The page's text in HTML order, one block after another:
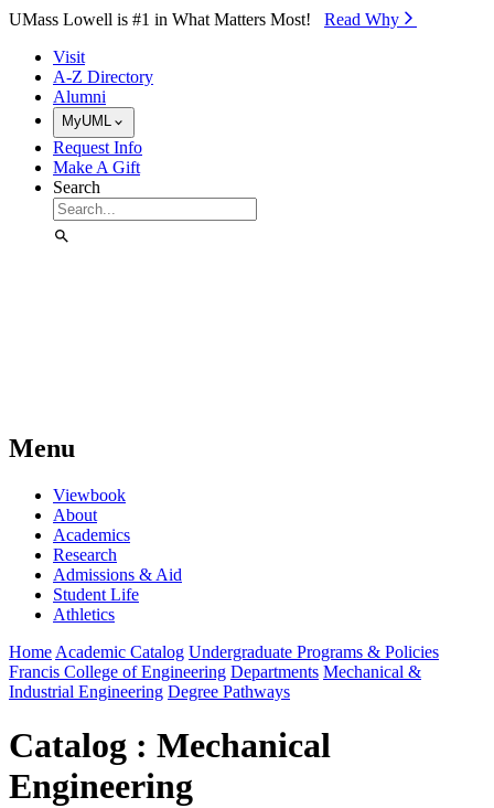
Skip to Main Content
UMass Lowell is #1 in What Matters Most! Read Why⁠
Visit
A-Z Directory
Alumni
MyUML
Request Info
Make A Gift
Search
Menu
Viewbook
About
Academics
Research
Admissions & Aid
Student Life
Athletics
Home Academic Catalog Undergraduate Programs & Policies
Francis College of Engineering Departments Mechanical &
Industrial Engineering Degree Pathways
Catalog : Mechanical
Engineering